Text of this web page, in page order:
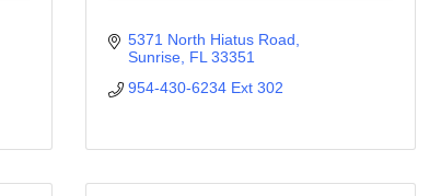
5371 North Hiatus Road
Sunrise FL 33351
954-430-6234 Ext 302